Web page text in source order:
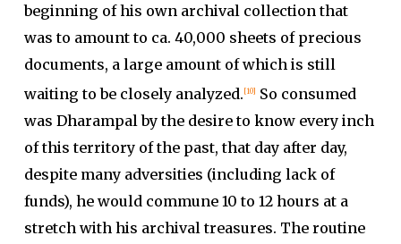
beginning of his own archival collection that
was to amount to ca. 40,000 sheets of precious
documents, a large amount of which is still
waiting to be closely analyzed. [10]
So consumed
was Dharampal by the desire to know every inch
of this territory of the past, that day after day,
despite many adversities (including lack of
funds), he would commune 10 to 12 hours at a
stretch with his archival treasures. The routine